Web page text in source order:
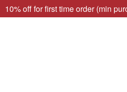
10% off for first time order (min